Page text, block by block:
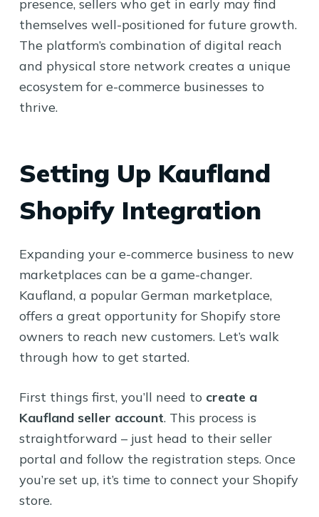
presence, sellers who get in early may find
themselves well-positioned for future growth.
The platform’s combination of digital reach
and physical store network creates a unique
ecosystem for e-commerce businesses to
thrive.
Setting Up Kaufland
Shopify Integration
Expanding your e-commerce business to new
marketplaces can be a game-changer.
Kaufland, a popular German marketplace,
offers a great opportunity for Shopify store
owners to reach new customers. Let’s walk
through how to get started.
First things first, you’ll need to create a
Kaufland seller account. This process is
straightforward – just head to their seller
portal and follow the registration steps. Once
you’re set up, it’s time to connect your Shopify
store.